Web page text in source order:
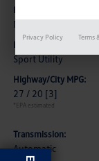
Exterior:
Mountain Lake Blue
Body Type:
Sport Utility
Highway/City MPG:
27 / 20 [3]
*EPA estimated
Transmission:
Automatic
Privacy Policy Terms